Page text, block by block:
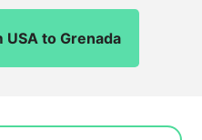
to Grenada